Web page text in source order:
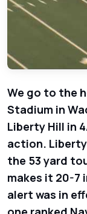
We go to the
Stadium in
Liberty Hill in
action.
the 53 yard
makes it 20-7
alert was in